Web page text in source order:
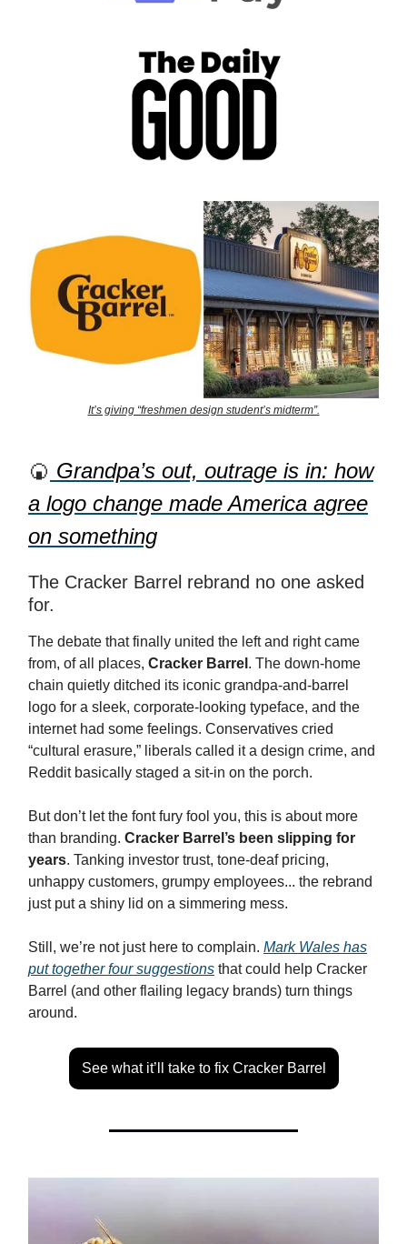
It’s giving “freshmen design student’s midterm”.
🍘 Grandpa’s out, outrage is in: how
a logo change made America agree
on something
The Cracker Barrel rebrand no one asked
for.
The debate that finally united the left and right came
from, of all places, Cracker Barrel . The down-home
chain quietly ditched its iconic grandpa-and-barrel
logo for a sleek, corporate-looking typeface, and the
internet had some feelings. Conservatives cried
“cultural erasure,” liberals called it a design crime, and
Reddit basically staged a sit-in on the porch.
But don’t let the font fury fool you, this is about more
than branding. Cracker Barrel’s been slipping for
years. Tanking investor trust, tone-deaf pricing,
unhappy customers, grumpy employees... the rebrand
just put a shiny lid on a simmering mess.
Still, we’re not just here to complain. Mark Wales has
put together four suggestions that could help Cracker
Barrel (and other flailing legacy brands) turn things
around.
See what it’ll take to fix Cracker Barrel